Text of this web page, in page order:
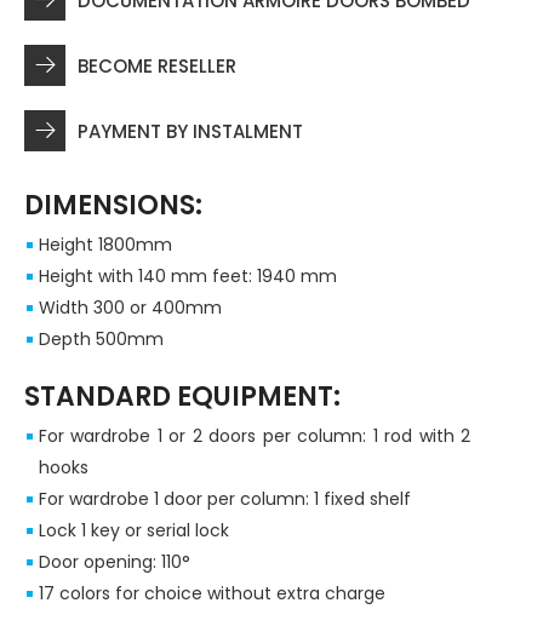
BECOME RESELLER
PAYMENT BY INSTALMENT
DIMENSIONS:
Height 1800mm
Height with 140 mm feet: 1940 mm
Width 300 or 400mm
Depth 500mm
STANDARD EQUIPMENT:
For wardrobe 1 or 2 doors per column: 1 rod with 2
hooks
For wardrobe 1 door per column: 1 fixed shelf
Lock 1 key or serial lock
Door opening: 110°
17 colors for choice without extra charge